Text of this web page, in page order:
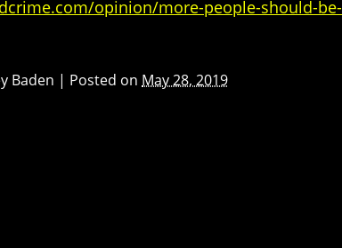
opinion/more-people-should-
Baden | Posted on May 28, 2019